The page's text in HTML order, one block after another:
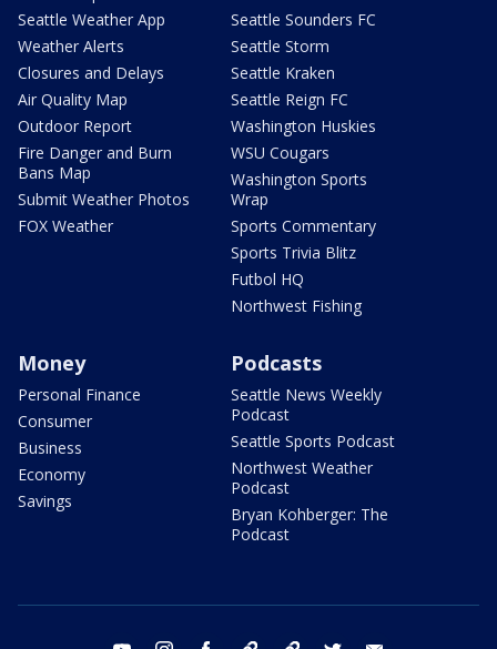
Seattle Weather App
Weather Alerts
Closures and Delays
Air Quality Map
Outdoor Report
Fire Danger and Burn
Bans Map
Submit Weather Photos
FOX Weather
Seattle Sounders FC
Seattle Storm
Seattle Kraken
Seattle Reign FC
Washington Huskies
WSU Cougars
Washington Sports
Wrap
Sports Commentary
Sports Trivia Blitz
Futbol HQ
Northwest Fishing
Money
Personal Finance
Consumer
Business
Economy
Savings
Podcasts
Seattle News Weekly
Podcast
Seattle Sports Podcast
Northwest Weather
Podcast
Bryan Kohberger: The
Podcast